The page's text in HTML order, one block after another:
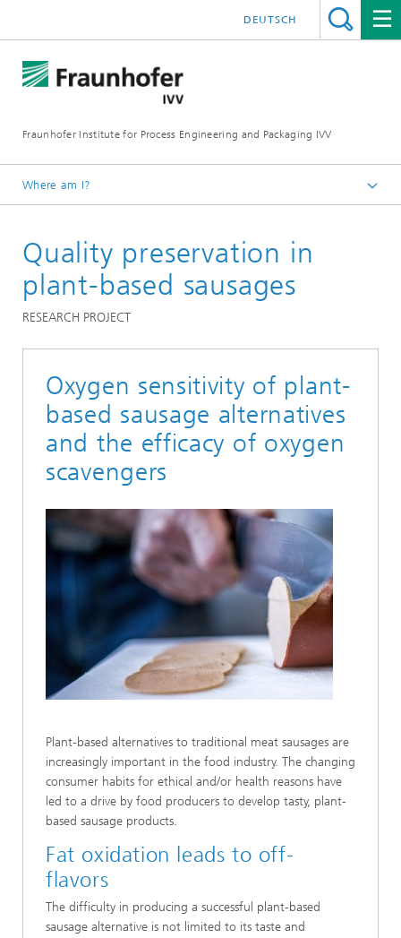
Fraunhofer Institute for Process Engineering and Packaging IVV
DEUTSCH
Where am I?
Product Performance
Food sensory optimization
Quality preservation in
plant-based sausages
RESEARCH PROJECT
Oxygen sensitivity of plant-
based sausage alternatives
and the efficacy of oxygen
scavengers
Plant-based alternatives to traditional meat sausages are
increasingly important in the food industry. The changing
consumer habits for ethical and/or health reasons have
led to a drive by food producers to develop tasty, plant-
based sausage products.
Fat oxidation leads to off-
flavors
The difficulty in producing a successful plant-based
sausage alternative is not limited to its taste and